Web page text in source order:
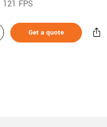
PCIe cameras
and up to 245 MPix.
121 FPS
Get a quote